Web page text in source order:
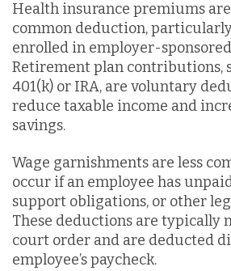
Health insurance premiums
common deduction,
enrolled in employer-
Retirement plan contributions,
401(k) or IRA, are voluntary
reduce taxable income and
savings.
Wage garnishments are less
occur if an employee has
support obligations, or other
These deductions are typically
court order and are deducted
employee’s paycheck.